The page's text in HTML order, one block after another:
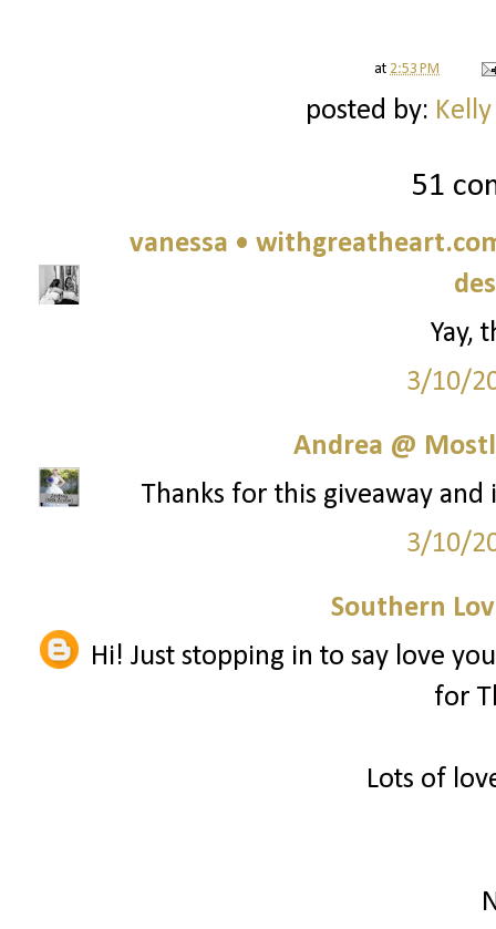
at 2:53 PM
posted by:
51
vanessa •
Yay,
3/10/
Andrea @
Thanks for this giveaway
3/10/
Southern
Hi! Just stopping in to say love
for
Lots of